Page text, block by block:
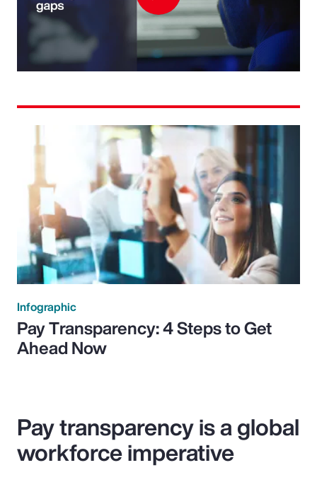
Play
Video
Infographic
Pay Transparency: 4 Steps to Get
Ahead Now
Pay transparency is a global
workforce imperative